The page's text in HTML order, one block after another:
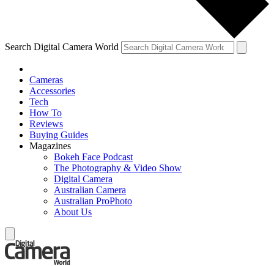
Search Digital Camera World
Cameras
Accessories
Tech
How To
Reviews
Buying Guides
Magazines
Bokeh Face Podcast
The Photography & Video Show
Digital Camera
Australian Camera
Australian ProPhoto
About Us